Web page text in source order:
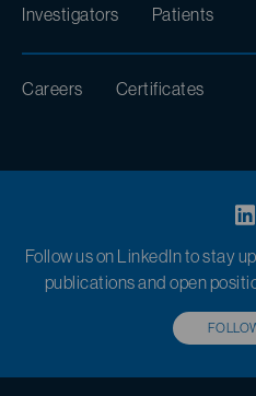
Investigators Patients
Careers Certificates
Follow us on LinkedIn to stay
publications and open